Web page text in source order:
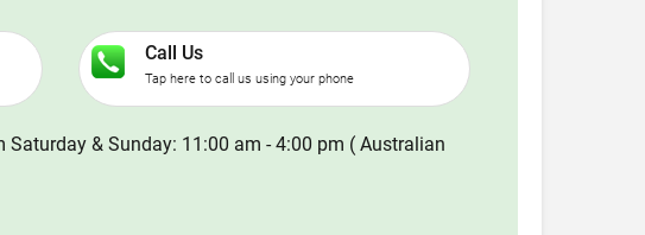
Call Us
Tap here to call us using your phone
& Sunday: 11:00 am - 4:00 pm ( Australian